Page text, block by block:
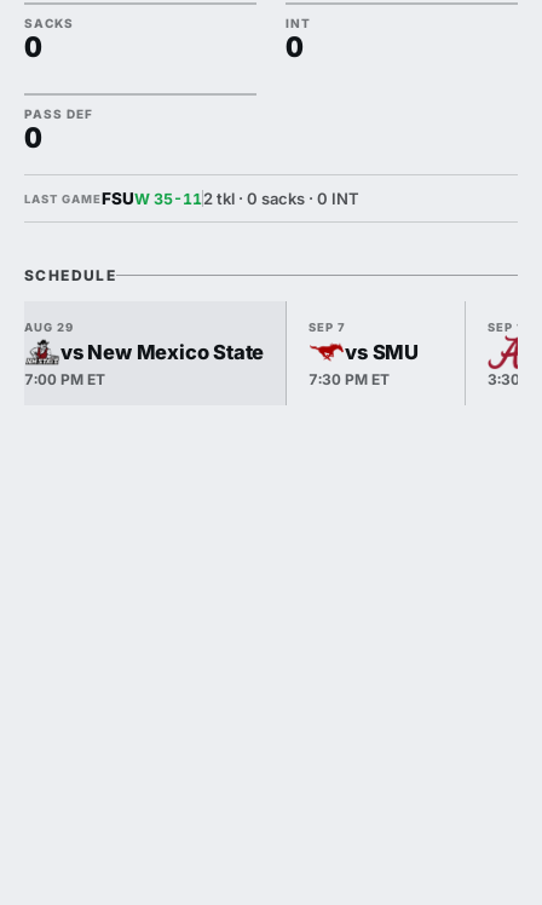
SACKS
0
INT
0
PASS DEF
0
LAST GAMEFSUW 35-112 tkl · 0 sacks · 0 INT
SCHEDULE
AUG 29
vs New Mexico State
7:00 PM ET
SEP 7
vs SMU
7:30 PM ET
SEP 19
3:30